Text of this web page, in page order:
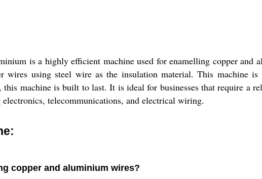
is a highly efficient machine used for enamelling copper and
wires using steel wire as the insulation material. This machine
machine is built to last. It is ideal for businesses that require a
telecommunications, and electrical wiring.
copper and aluminium wires?